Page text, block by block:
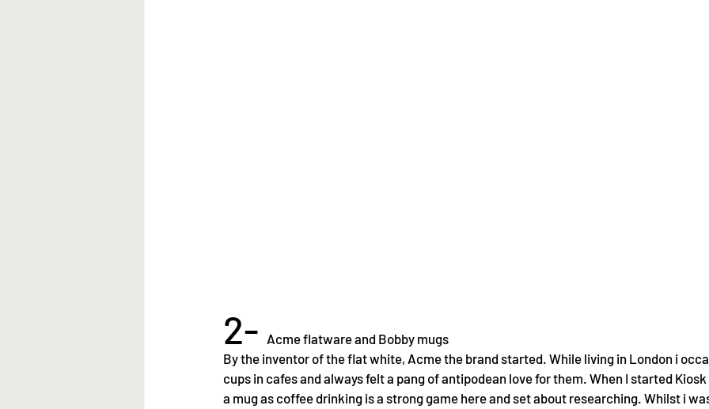
2- Acme flatware and Bobby mugs
By the inventor of the flat white, Acme the brand started. While living in London i
cups in cafes and always felt a pang of antipodean love for them. When I started
a mug as coffee drinking is a strong game here and set about researching. Whilst i